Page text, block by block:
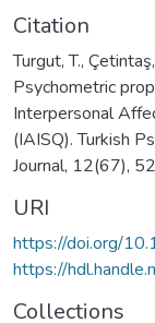
Citation
Turgut, T.,
Psychometric
Interpersonal
(IAISQ). Turkish
Journal, 12(67),
URI
https://doi.org/
https://
Collections